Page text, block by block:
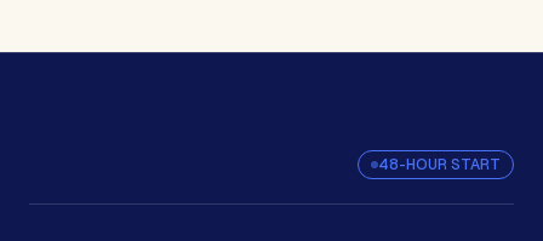
48-HOUR START